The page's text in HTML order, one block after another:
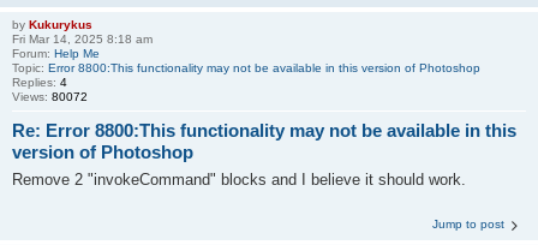
by Kukurykus
Fri Mar 14, 2025 8:18 am
Forum: Help Me
Topic: Error 8800:This functionality may not be available in this version of Photoshop
Replies: 4
Views: 80072
Re: Error 8800:This functionality may not be available in this
version of Photoshop
Remove 2 "invokeCommand" blocks and I believe it should work.
Jump to post